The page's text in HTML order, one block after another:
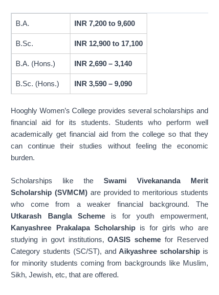
General
45% smarks
aggregate, and
passed in all 5
subjects
B.Sc. (General) General
qualifying marks, an
aggregate of 45%
B.A. INR 7,200 to 9,600
B.Sc. INR 12,900 to 17,100
B.A. (Hons.) INR 2,690 – 3,140
B.Sc. (Hons.) INR 3,590 – 9,090
Hooghly Women’s College provides several scholarships and
financial aid for its students. Students who perform well
academically get financial aid from the college so that they
can continue their studies without feeling the economic
burden.
Scholarships like the Swami Vivekananda Merit
Scholarship (SVMCM) are provided to meritorious students
who come from a weaker financial background. The
Utkarash Bangla Schemeis for youth empowerment,
Kanyashree Prakalapa Scholarshipis for girls who are
studying in govt institutions,OASIS scheme for Reserved
Category students (SC/ST), andAikyashree scholarshipis
for minority students coming from backgrounds like Muslim,
Sikh, Jewish, etc, that are offered.